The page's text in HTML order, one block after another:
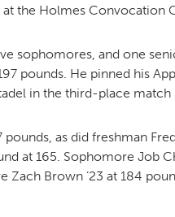
the Holmes Convocation
sophomores, and one
pounds. He pinned his
in the third-place match
as did freshman
at 165. Sophomore Job
Brown ’23 at 184